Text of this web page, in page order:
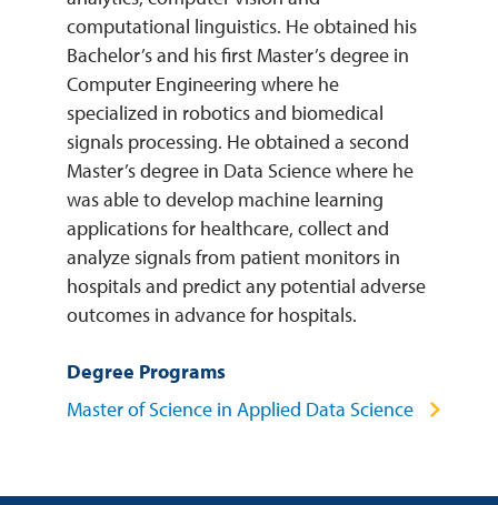
computational linguistics. He obtained his
Bachelor’s and his first Master’s degree in
Computer Engineering where he
specialized in robotics and biomedical
signals processing. He obtained a second
Master’s degree in Data Science where he
was able to develop machine learning
applications for healthcare, collect and
analyze signals from patient monitors in
hospitals and predict any potential adverse
outcomes in advance for hospitals.
Degree Programs
Master of Science in Applied Data Science